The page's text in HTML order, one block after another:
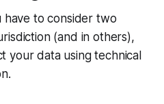
have to consider two
(and in others),
your data using technical